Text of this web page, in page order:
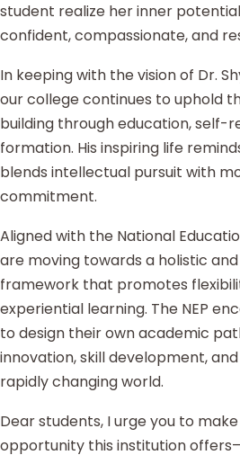
student realize her inner
confident, compassionate, and
In keeping with the vision of Dr.
our college continues to uphold
building through education, self-
formation. His inspiring life
blends intellectual pursuit with
commitment.
Aligned with the National
are moving towards a holistic
framework that promotes
experiential learning. The NEP
to design their own academic
innovation, skill development,
rapidly changing world.
Dear students, I urge you to
opportunity this institution